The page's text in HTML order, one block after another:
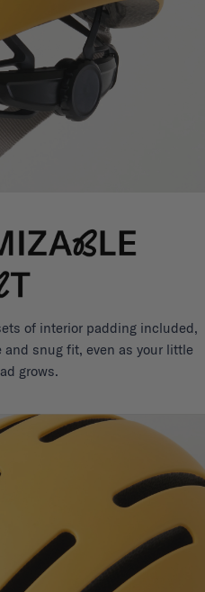
of interior padding included,
and snug fit, even as your little
grows.